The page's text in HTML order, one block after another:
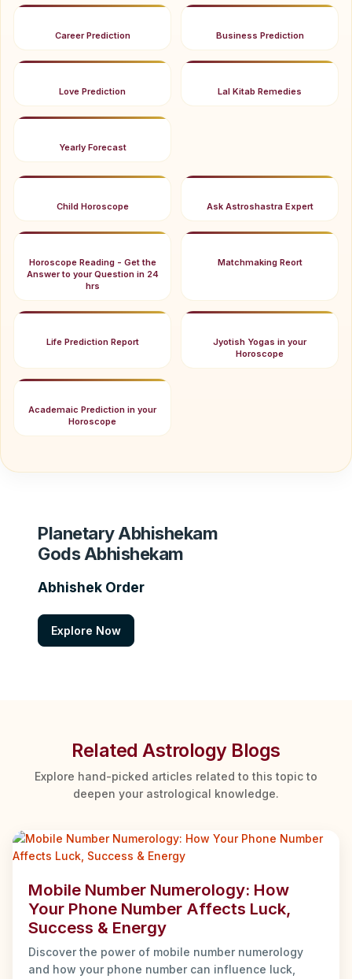
Career Prediction Business Prediction
Love Prediction Lal Kitab Remedies
Yearly Forecast
Child Horoscope Ask Astroshastra Expert
Horoscope Reading - Get the
Answer to your Question in 24
hrs
Matchmaking Reort
Life Prediction Report
Jyotish Yogas in your
Horoscope
Academaic Prediction in your
Horoscope
Planetary Abhishekam
Gods Abhishekam
Abhishek Order
Explore Now
Related Astrology Blogs
Explore hand-picked articles related to this topic to
deepen your astrological knowledge.
Mobile Number Numerology: How
Your Phone Number Affects Luck,
Success & Energy
Discover the power of mobile number numerology
and how your phone number can influence luck,